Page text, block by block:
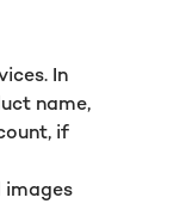
In
name,
if
images